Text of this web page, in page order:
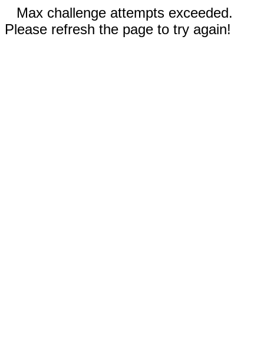
Max challenge attempts exceeded.
Please refresh the page to try again!